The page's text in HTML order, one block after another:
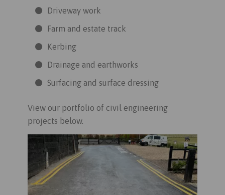
Driveway work
Farm and estate track
Kerbing
Drainage and earthworks
Surfacing and surface dressing
View our portfolio of civil engineering
projects below.